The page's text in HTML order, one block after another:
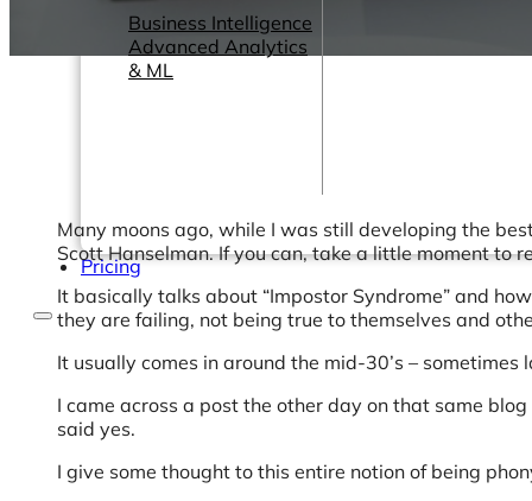
Business Intelligence
Advanced Analytics
& ML
Pricing
Many moons ago, while I was still developing the
Scott Hanselman. If you can, take a little moment to
It basically talks about “Impostor Syndrome” and
they are failing, not being true to themselves and
It usually comes in around the mid-30’s –
I came across a post the other day on that same
said yes.
I give some thought to this entire notion of being